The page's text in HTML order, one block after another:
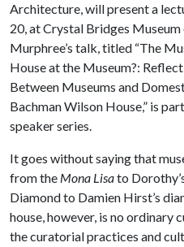
Architecture, will present a
20, at Crystal Bridges
Murphree’s talk, titled “The
House at the Museum?:
Between Museums and
Bachman Wilson House,” is
speaker series.
It goes without saying that
from the Mona Lisato
Diamond to Damien Hirst’s
house, however, is no
the curatorial practices and